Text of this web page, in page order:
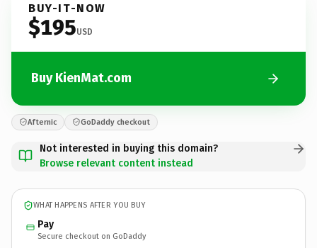
BUY-IT-NOW
$195USD
Buy KienMat.com
Afternic GoDaddy checkout
Not interested in buying this domain?
Browse relevant content instead
WHAT HAPPENS AFTER YOU BUY
Pay
Secure checkout on GoDaddy